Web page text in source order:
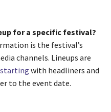
for a specific festival?
is the festival’s
channels. Lineups are
starting with headliners and
to the event date.